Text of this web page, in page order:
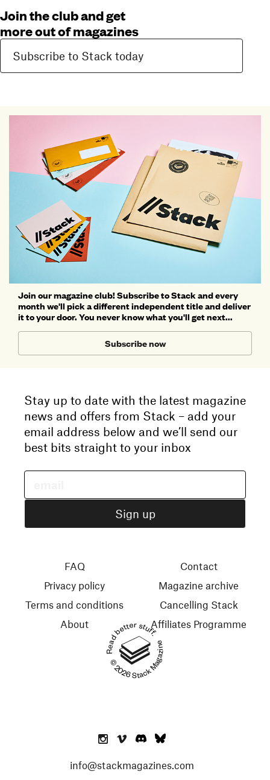
Join the club and get
more out of magazines
Subscribe to Stack today
Join our magazine club! Subscribe to Stack and every
month we'll pick a different independent title and deliver
it to your door. You never know what you'll get next...
Subscribe now
Stay up to date with the latest magazine
news and offers from Stack – add your
email address below and we’ll send our
best bits straight to your inbox
Read better stuff.
© 2026 Stack Magazines
FAQ
Privacy policy
Terms and conditions
About
Contact
Magazine archive
Cancelling Stack
Affiliates Programme
info@stackmagazines.com